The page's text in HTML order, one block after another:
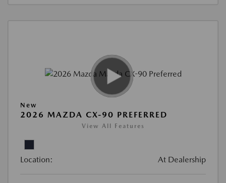
New
2026 MAZDA CX-90 PREFERRED
View All Features
Location: At Dealership